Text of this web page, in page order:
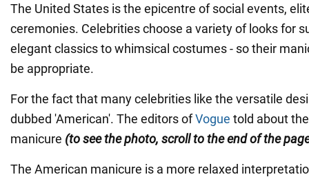
The United States is the epicentre of social events,
ceremonies. Celebrities choose a variety of looks for
elegant classics to whimsical costumes - so their
be appropriate.
For the fact that many celebrities like the versatile
dubbed 'American'. The editors ofVogue told about
manicure (to see the photo, scroll to the end of the
The American manicure is a more relaxed